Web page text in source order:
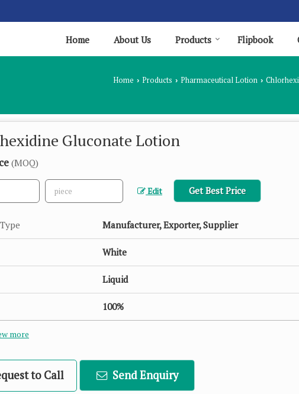
Home About Us Products Flipbook
Home › Products › Pharmaceutical Lotion ›
Gluconate Lotion
(MOQ)
Edit Get Best Price
Manufacturer, Exporter, Supplier
White
Liquid
100%
more
to Call Send Enquiry